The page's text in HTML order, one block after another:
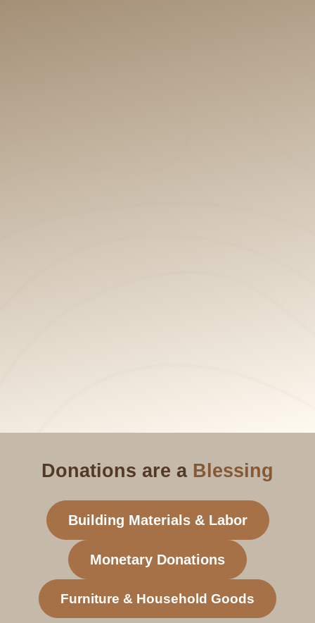
Donations are a Blessing
Building Materials & Labor
Monetary Donations
Furniture & Household Goods